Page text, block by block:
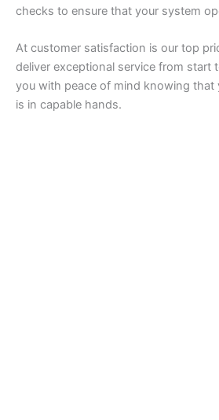
checks to ensure that your system
At customer satisfaction is our top
deliver exceptional service from start
you with peace of mind knowing that
is in capable hands.